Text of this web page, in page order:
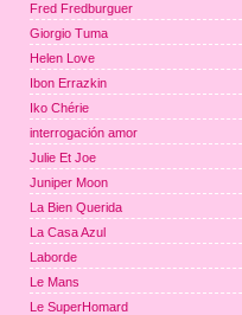
Fred Fredburguer
Giorgio Tuma
Helen Love
Ibon Errazkin
Iko Chérie
interrogación amor
Julie Et Joe
Juniper Moon
La Bien Querida
La Casa Azul
Laborde
Le Mans
Le SuperHomard